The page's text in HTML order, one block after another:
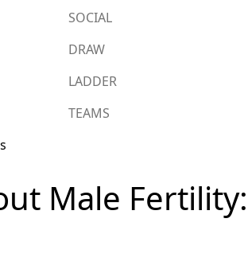
SOCIAL
DRAW
LADDER
TEAMS
Male